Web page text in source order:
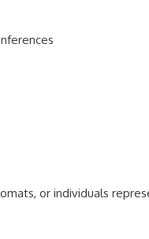
or individuals